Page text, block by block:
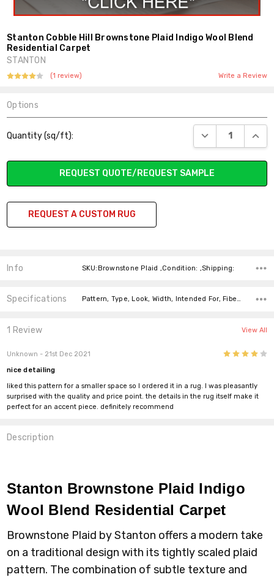
Stanton Cobble Hill Brownstone Plaid Indigo Wool Blend
Residential Carpet
STANTON
(1 review) Write a Review
Options
Stock:
Quantity (sq/ft): DECREASE
REQUEST QUOTE/REQUEST SAMPLE
REQUEST A CUSTOM RUG
Info SKU:Brownstone Plaid ,Condition: ,Shipping:
Specifications Pattern, Type, Look, Width, Intended For, Fiber, Fiber, price-per-text,
1 Review View All
Unknown - 21st Dec 2021
nice detailing
liked this pattern for a smaller space so I ordered it in a rug. I was pleasantly
surprised with the quality and price point. the details in the rug itself make it
perfect for an accent piece. definitely recommend
Description
Stanton Brownstone Plaid Indigo
Wool Blend Residential Carpet
Brownstone Plaid by Stanton offers a modern take
on a traditional design with its tightly scaled plaid
pattern. The combination of subtle texture and